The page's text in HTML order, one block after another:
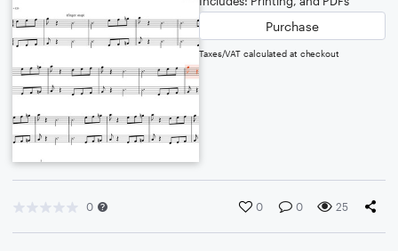
Purchase
Taxes/VAT calculated at checkout
0 0 0 25